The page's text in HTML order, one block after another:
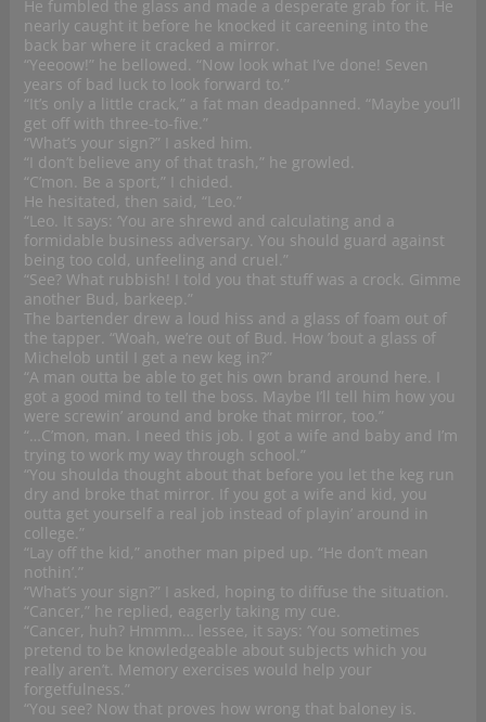
He fumbled the glass and made a desperate grab for it. He
nearly caught it before he knocked it careening into the
back bar where it cracked a mirror.
“Yeeoow!” he bellowed. “Now look what I’ve done! Seven
years of bad luck to look forward to.”
“It’s only a little crack,” a fat man deadpanned. “Maybe you’ll
get off with three-to-five.”
“What’s your sign?” I asked him.
“I don’t believe any of that trash,” he growled.
“C’mon. Be a sport,” I chided.
He hesitated, then said, “Leo.”
“Leo. It says: ‘You are shrewd and calculating and a
formidable business adversary. You should guard against
being too cold, unfeeling and cruel.”
“See? What rubbish! I told you that stuff was a crock. Gimme
another Bud, barkeep.”
The bartender drew a loud hiss and a glass of foam out of
the tapper. “Woah, we’re out of Bud. How ’bout a glass of
Michelob until I get a new keg in?”
“A man outta be able to get his own brand around here. I
got a good mind to tell the boss. Maybe I’ll tell him how you
were screwin’ around and broke that mirror, too.”
“…C’mon, man. I need this job. I got a wife and baby and I’m
trying to work my way through school.”
“You shoulda thought about that before you let the keg run
dry and broke that mirror. If you got a wife and kid, you
outta get yourself a real job instead of playin’ around in
college.”
“Lay off the kid,” another man piped up. “He don’t mean
nothin’.”
“What’s your sign?” I asked, hoping to diffuse the situation.
“Cancer,” he replied, eagerly taking my cue.
“Cancer, huh? Hmmm… lessee, it says: ‘You sometimes
pretend to be knowledgeable about subjects which you
really aren’t. Memory exercises would help your
forgetfulness.”
“You see? Now that proves how wrong that baloney is.